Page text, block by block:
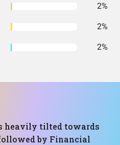
2%
2%
2%
heavily tilted towards
by Financial